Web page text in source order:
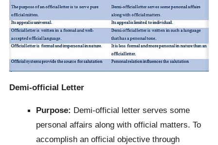
Demi-official Letter
Purpose: Demi-official letter serves some
personal affairs along with official matters. To
accomplish an official objective through